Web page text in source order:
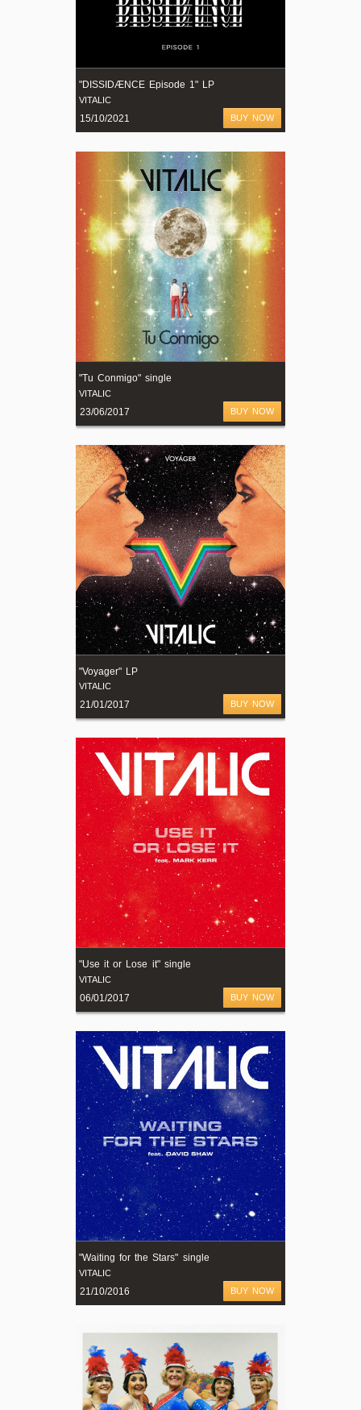
"DISSIDÆNCE Episode 1" LP
VITALIC
15/10/2021 BUY NOW
"Tu Conmigo" single
VITALIC
23/06/2017 BUY NOW
"Voyager" LP
VITALIC
21/01/2017 BUY NOW
"Use it or Lose it" single
VITALIC
06/01/2017 BUY NOW
"Waiting for the Stars" single
VITALIC
21/10/2016 BUY NOW